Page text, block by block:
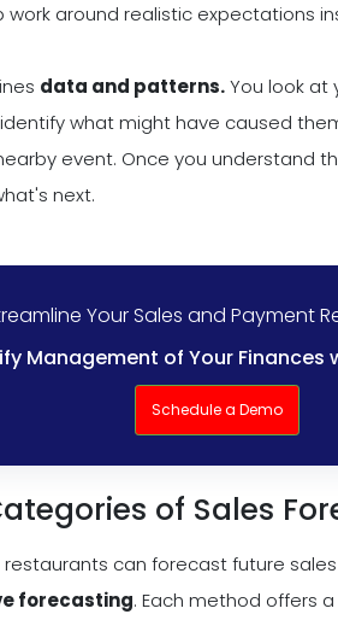
work around realistic expectations
data and patterns.You look at
what might have caused
event. Once you understand
next.
Your Sales and Payment
Management of Your Finances
Schedule a Demo
of Sales
can forecast future
forecasting. Each method offers